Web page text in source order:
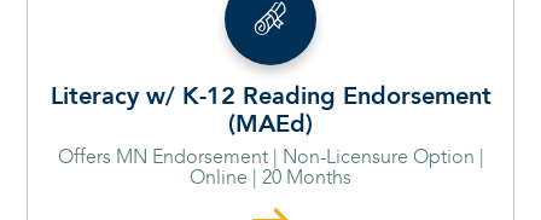
Literacy w/ K-12 Reading Endorsement
(MAEd)
Offers MN Endorsement | Non-Licensure Option |
Online | 20 Months